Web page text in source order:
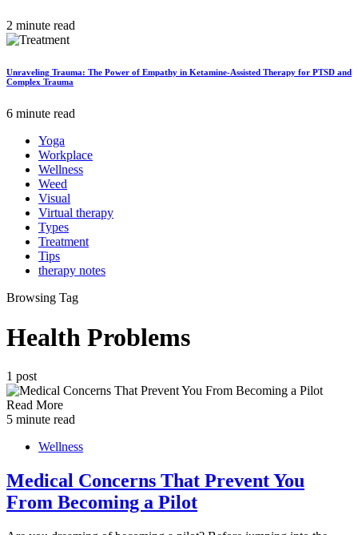
2 minute read
Unraveling Trauma: The Power of Empathy in Ketamine-Assisted Therapy for PTSD and
Complex Trauma
6 minute read
Yoga
Workplace
Wellness
Weed
Visual
Virtual therapy
Types
Treatment
Tips
therapy notes
Browsing Tag
Health Problems
1 post
Read More
5 minute read
Wellness
Medical Concerns That Prevent You
From Becoming a Pilot